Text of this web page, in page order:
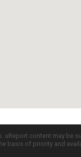
uReport content may be
basis of priority and